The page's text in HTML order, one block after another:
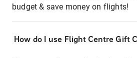
budget & save money on flights!
How do I use Flight Centre Gift